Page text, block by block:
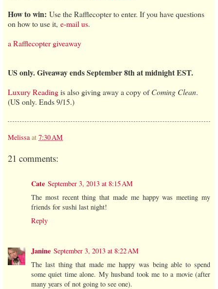
How to win: Use the Rafflecopter to enter. If you have questions
on how to use it, e-mail us.
a Rafflecopter giveaway
US only. Giveaway ends September 8th at midnight EST.
Luxury Readingis also giving away a copy ofComing Clean.
(US only. Ends 9/15.)
Melissa at 7:30 AM
21 comments:
Cate September 3, 2013 at 8:15 AM
The most recent thing that made me happy was meeting my
friends for sushi last night!
Reply
Janine September 3, 2013 at 8:22 AM
The last thing that made me happy was being able to spend
some quiet time alone. My husband took me to a movie (after
many years of not going to see one).